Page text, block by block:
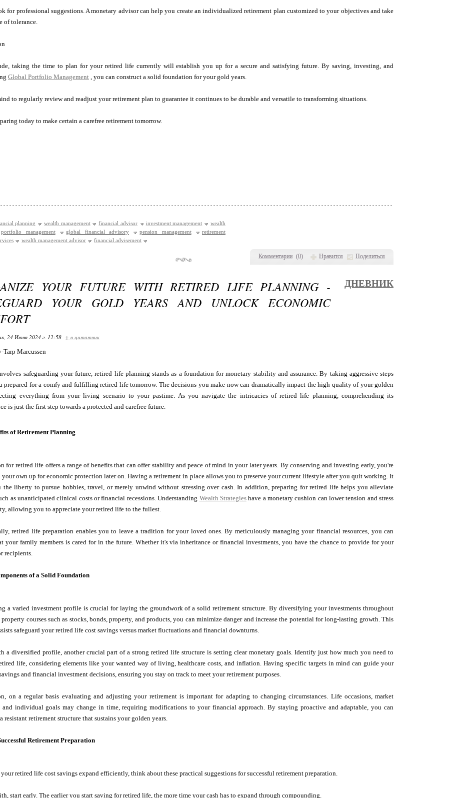
Комментарии (0) Нравится Поделиться
for professional suggestions. A monetary advisor can help you create an individualized retirement plan customized to your objectives and take
of tolerance.
taking the time to plan for your retired life currently will establish you up for a secure and satisfying future. By saving, investing, and
Global Portfolio Management , you can construct a solid foundation for your gold years.
to regularly review and readjust your retirement plan to guarantee it continues to be durable and versatile to transforming situations.
today to make certain a carefree retirement tomorrow.
planning wealth management financial advisor investment management
wealth
portfolio management global financial advisory pension management
retirement
wealth management advisor financial advisement
YOUR FUTURE WITH RETIRED LIFE PLANNING -
YOUR GOLD YEARS AND UNLOCK ECONOMIC
ДНЕВНИК
24 Июня 2024 г. 12:58 + в цитатник
Marcussen
safeguarding your future, retired life planning stands as a foundation for monetary stability and assurance. By taking aggressive steps
prepared for a comfy and fulfilling retired life tomorrow. The decisions you make now can dramatically impact the high quality of your golden
everything from your living scenario to your pastime. As you navigate the intricacies of retired life planning, comprehending its
is just the first step towards a protected and carefree future.
of Retirement Planning
for retired life offers a range of benefits that can offer stability and peace of mind in your later years. By conserving and investing early, you're
your own up for economic protection later on. Having a retirement in place allows you to preserve your current lifestyle after you quit working. It
the liberty to pursue hobbies, travel, or merely unwind without stressing over cash. In addition, preparing for retired life helps you alleviate
as unanticipated clinical costs or financial recessions. Understanding Wealth Strategieshave a monetary cushion can lower tension and stress
allowing you to appreciate your retired life to the fullest.
retired life preparation enables you to leave a tradition for your loved ones. By meticulously managing your financial resources, you can
your family members is cared for in the future. Whether it's via inheritance or financial investments, you have the chance to provide for your
recipients.
of a Solid Foundation
a varied investment profile is crucial for laying the groundwork of a solid retirement structure. By diversifying your investments throughout
property courses such as stocks, bonds, property, and products, you can minimize danger and increase the potential for long-lasting growth. This
safeguard your retired life cost savings versus market fluctuations and financial downturns.
a diversified profile, another crucial part of a strong retired life structure is setting clear monetary goals. Identify just how much you need to
life, considering elements like your wanted way of living, healthcare costs, and inflation. Having specific targets in mind can guide your
and financial investment decisions, ensuring you stay on track to meet your retirement purposes.
on a regular basis evaluating and adjusting your retirement is important for adapting to changing circumstances. Life occasions, market
and individual goals may change in time, requiring modifications to your financial approach. By staying proactive and adaptable, you can
resistant retirement structure that sustains your golden years.
Retirement Preparation
your retired life cost savings expand efficiently, think about these practical suggestions for successful retirement preparation.
start early. The earlier you start saving for retired life, the more time your cash has to expand through compounding.